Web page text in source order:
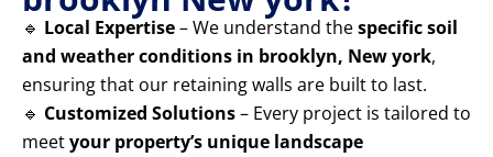
🔹 Local Expertise– We understand thespecific soil
and weather conditions in brooklyn, New york,
ensuring that our retaining walls are built to last.
🔹 Customized Solutions– Every project is tailored to
meetyour property’s unique landscape